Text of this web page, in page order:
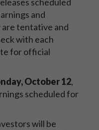
and
tentative and
with each
for official
October 12,
scheduled for
will be